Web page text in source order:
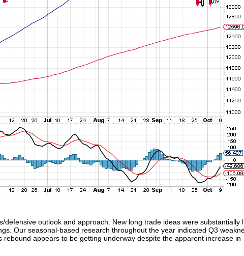
outlook and approach. New long trade ideas were substantially
Our seasonal-based research throughout the year indicated Q3
appears to be getting underway despite the apparent increase in